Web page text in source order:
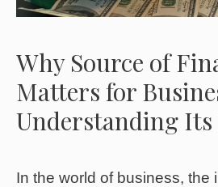
Why Source of
Matters for
Understanding
In the world of business, the